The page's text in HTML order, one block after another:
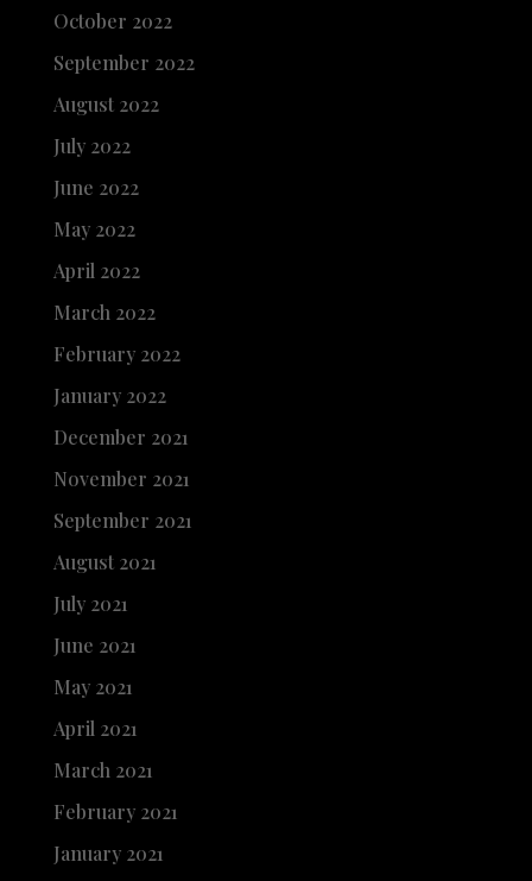
October 2022
September 2022
August 2022
July 2022
June 2022
May 2022
April 2022
March 2022
February 2022
January 2022
December 2021
November 2021
September 2021
August 2021
July 2021
June 2021
May 2021
April 2021
March 2021
February 2021
January 2021